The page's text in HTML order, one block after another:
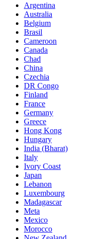
Argentina
Australia
Belgium
Brasil
Cameroon
Canada
Chad
China
Czechia
DR Congo
Finland
France
Germany
Greece
Hong Kong
Hungary
India (Bharat)
Italy
Ivory Coast
Japan
Lebanon
Luxembourg
Madagascar
Meta
Mexico
Morocco